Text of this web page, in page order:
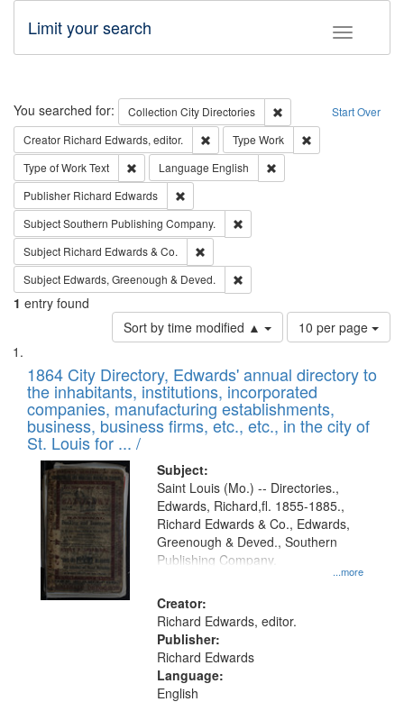
Toggle
Limit your search
Search Start Over
You searched for: Collection City Directories
Remove constraint
Creator Richard Edwards, editor. Remove constraint Creator: Richard
Type Work
Type of WorkText Remove constraint Type of Work: Text
Language English
Publisher Richard Edwards
SubjectSouthern Publishing Company.
Subject Richard Edwards & Co.
Subject Edwards, Greenough & Deved.
1 entry found
Sort by time modified ▲
Number
of
to
display
per
page
10 per page
Search
Results
List
of
files
deposited
in
Digital
Gateway
that
match
your
search
criteria
1864 City Directory, Edwards' annual directory to
the inhabitants, institutions, incorporated
companies, manufacturing establishments,
business, business firms, etc., etc., in the city of
St. Louis for ... /
Subject:
...more
Saint Louis (Mo.) -- Directories.,
Edwards, Richard,fl. 1855-1885.,
Richard Edwards & Co., Edwards,
Greenough & Deved., Southern
Publishing Company.
Creator:
Richard Edwards, editor.
Publisher:
Richard Edwards
Language:
English